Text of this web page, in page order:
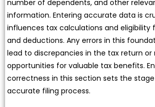
number of dependents, and other
information. Entering accurate data is
influences tax calculations and eligibility
and deductions. Any errors in this
lead to discrepancies in the tax return or
opportunities for valuable tax benefits.
correctness in this section sets the
accurate filing process.